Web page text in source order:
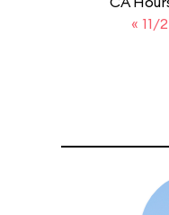
« 11/